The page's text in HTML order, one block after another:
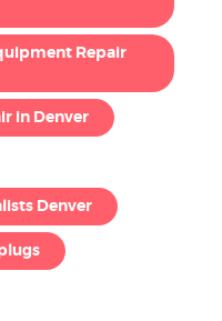
Repair
in Denver
Denver